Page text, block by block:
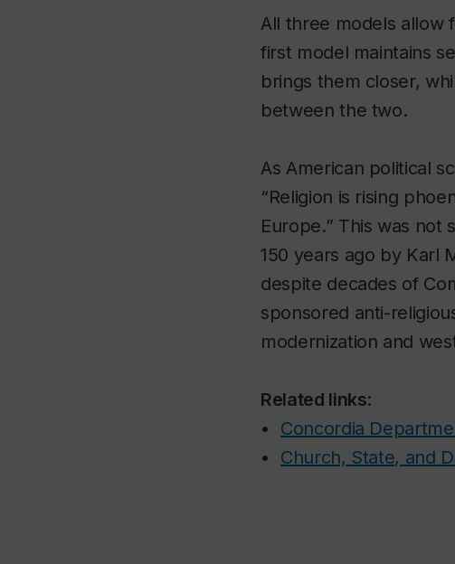
All three models allow
first model maintains
brings them closer,
between the two.
As American political
“Religion is rising
Europe.” This was
150 years ago by Karl
despite decades of
sponsored anti-
modernization and
Related links:
• Concordia
• Church, State, and